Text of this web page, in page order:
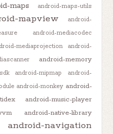
maps android-maps-utils
mapview
android-
android-mediacodec
mediaprojection
android-
android-memory
android-mipmap
android-
android-monkey android-
android-music-player
android-native-library
android-navigation